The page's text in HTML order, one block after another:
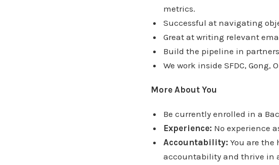
metrics.
Successful at navigating
Great at writing relevant
Build the pipeline in
We work inside SFDC,
More About You
Be currently enrolled in a
Experience: No experience
Accountability: You are the
accountability and thrive in